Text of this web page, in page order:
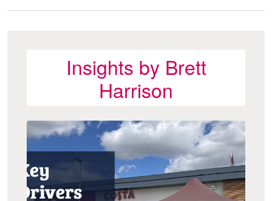
Insights by Brett
Harrison